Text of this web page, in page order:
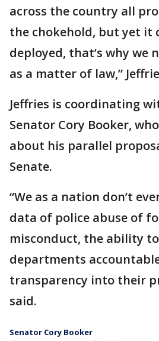
across the country all
the chokehold, but yet it
deployed, that’s why we
as a matter of law,”
Jeffries is coordinating
Senator Cory Booker,
about his parallel
Senate.
“We as a nation don’t
data of police abuse of
misconduct, the ability
departments
transparency into their
said.
Senator Cory Booker